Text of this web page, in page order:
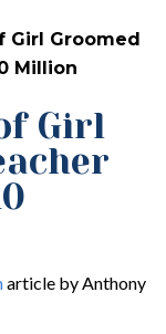
Girl Groomed
Million
Girl
article by Anthony